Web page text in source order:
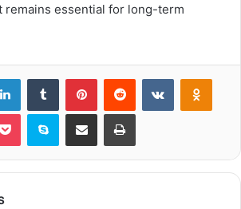
remains essential for long-term
LinkedInTumblr PinterestReddit VKontakte
Pocket Skype Share via Email Print